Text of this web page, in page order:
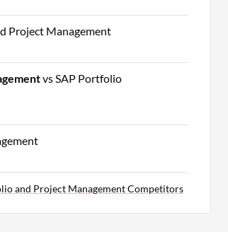
Project Management
vs SAP Portfolio
and Project Management Competitors